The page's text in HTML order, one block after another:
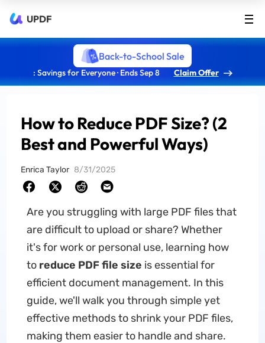
UPDF
Back-to-School Sale
: Savings for Everyone · Ends Sep 8 Claim Offer
How to Reduce PDF Size? (2
Best and Powerful Ways)
Enrica Taylor 8/31/2025
Are you struggling with large PDF files that
are difficult to upload or share? Whether
it's for work or personal use, learning how
to reduce PDF file size is essential for
efficient document management. In this
guide, we'll walk you through simple yet
effective methods to shrink your PDF files,
making them easier to handle and share.